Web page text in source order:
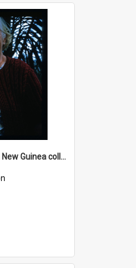
Cochrane Papua New Guinea collection : Radio Talks